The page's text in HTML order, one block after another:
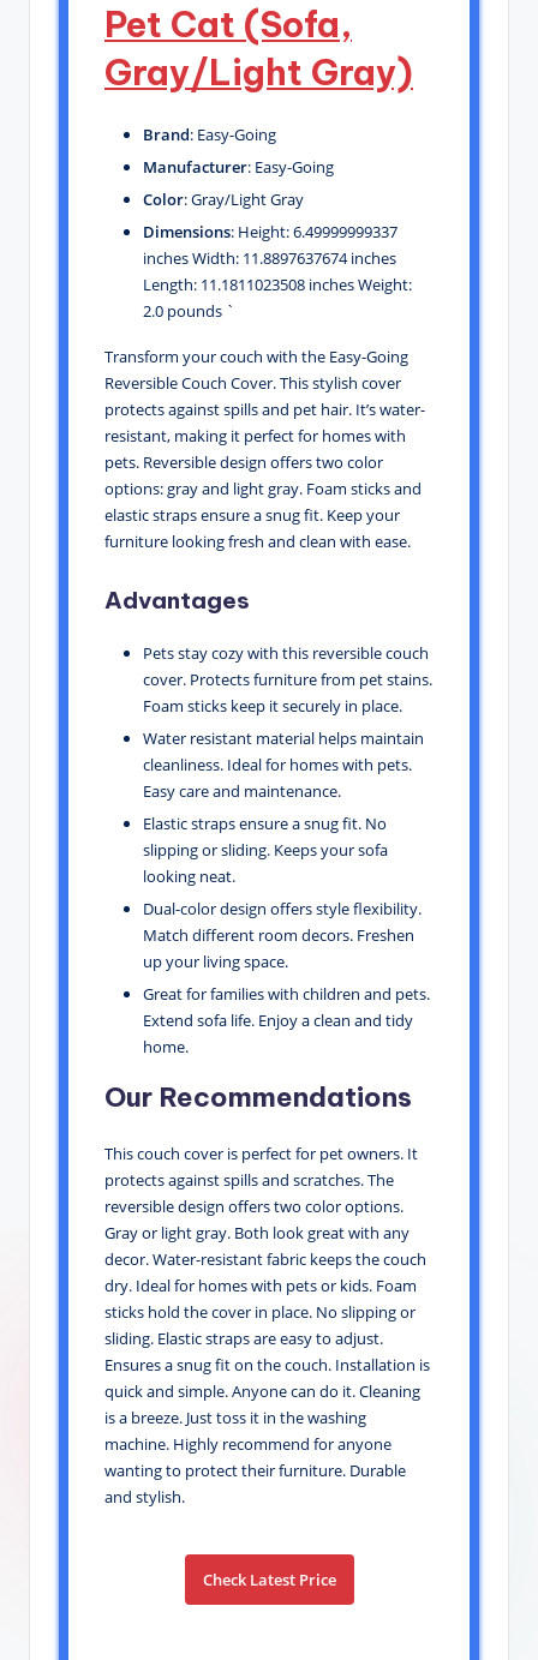
Pet Cat (Sofa,
Gray/Light Gray)
Brand: Easy-Going
Manufacturer: Easy-Going
Color: Gray/Light Gray
Dimensions: Height: 6.49999999337
inches Width: 11.8897637674 inches
Length: 11.1811023508 inches Weight:
2.0 pounds `
Transform your couch with the Easy-Going
Reversible Couch Cover. This stylish cover
protects against spills and pet hair. It’s water-
resistant, making it perfect for homes with
pets. Reversible design offers two color
options: gray and light gray. Foam sticks and
elastic straps ensure a snug fit. Keep your
furniture looking fresh and clean with ease.
Advantages
Pets stay cozy with this reversible couch
cover. Protects furniture from pet stains.
Foam sticks keep it securely in place.
Water resistant material helps maintain
cleanliness. Ideal for homes with pets.
Easy care and maintenance.
Elastic straps ensure a snug fit. No
slipping or sliding. Keeps your sofa
looking neat.
Dual-color design offers style flexibility.
Match different room decors. Freshen
up your living space.
Great for families with children and pets.
Extend sofa life. Enjoy a clean and tidy
home.
Our Recommendations
This couch cover is perfect for pet owners. It
protects against spills and scratches. The
reversible design offers two color options.
Gray or light gray. Both look great with any
decor. Water-resistant fabric keeps the couch
dry. Ideal for homes with pets or kids. Foam
sticks hold the cover in place. No slipping or
sliding. Elastic straps are easy to adjust.
Ensures a snug fit on the couch. Installation is
quick and simple. Anyone can do it. Cleaning
is a breeze. Just toss it in the washing
machine. Highly recommend for anyone
wanting to protect their furniture. Durable
and stylish.
Check Latest Price